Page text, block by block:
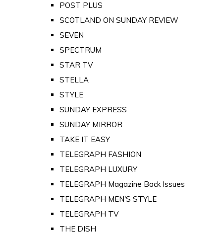
POST PLUS
SCOTLAND ON SUNDAY REVIEW
SEVEN
SPECTRUM
STAR TV
STELLA
STYLE
SUNDAY EXPRESS
SUNDAY MIRROR
TAKE IT EASY
TELEGRAPH FASHION
TELEGRAPH LUXURY
TELEGRAPH Magazine Back Issues
TELEGRAPH MEN'S STYLE
TELEGRAPH TV
THE DISH